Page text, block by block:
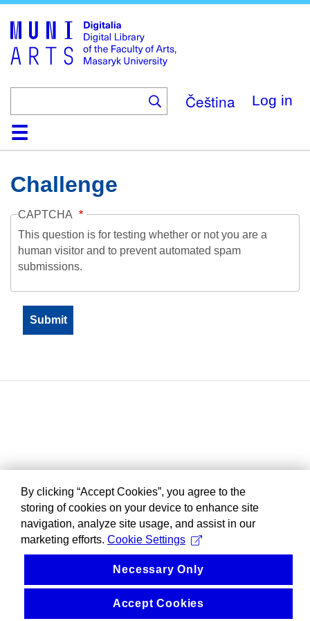
main
content
Čeština Log in
HomeCollections
Browse
Search
About
HelpContactDigitalia
Challenge
CAPTCHA
This question is for testing whether or not you are a
human visitor and to prevent automated spam
submissions.
By clicking “Accept Cookies”, you agree to the
storing of cookies on your device to enhance site
navigation, analyze site usage, and assist in our
marketing efforts. Cookie Settings
Necessary Only
Accept Cookies